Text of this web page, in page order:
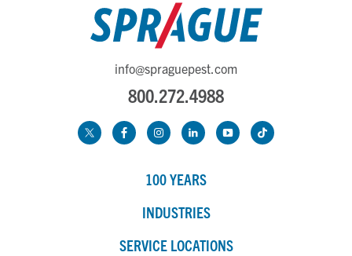
info@spraguepest.com
800.272.4988
100 YEARS
INDUSTRIES
SERVICE LOCATIONS